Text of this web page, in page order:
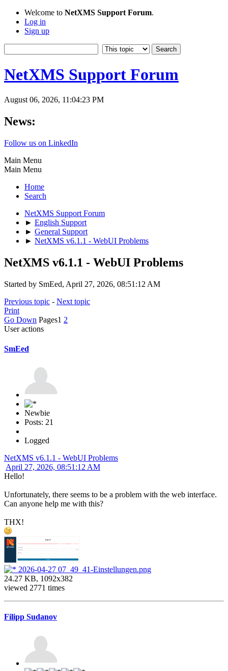
Welcome to NetXMS Support Forum.
Log in
Sign up
NetXMS Support Forum
August 06, 2026, 11:04:23 PM
News:
Follow us on LinkedIn
Main Menu
Main Menu
Home
Search
NetXMS Support Forum
► English Support
► General Support
► NetXMS v6.1.1 - WebUI Problems
NetXMS v6.1.1 - WebUI Problems
Started by SmEed, April 27, 2026, 08:51:12 AM
Previous topic - Next topic
Print
Go Down Pages1 2
User actions
SmEed
Newbie
Posts: 21
Logged
NetXMS v6.1.1 - WebUI Problems
April 27, 2026, 08:51:12 AM
Hello!
Unfortunately, there seems to be a problem with the web interface.
Can anyone help me with this?
THX!
2026-04-27 07_49_41-Einstellungen.png
24.27 KB, 1092x382
viewed 2771 times
Filipp Sudanov